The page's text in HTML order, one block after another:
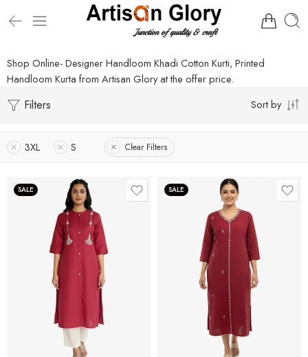
Shop Online- Designer Handloom Khadi Cotton Kurti, Printed
Handloom Kurta from Artisan Glory at the offer price.
Filters Sort by
3XL S Clear Filters
SALE SALE